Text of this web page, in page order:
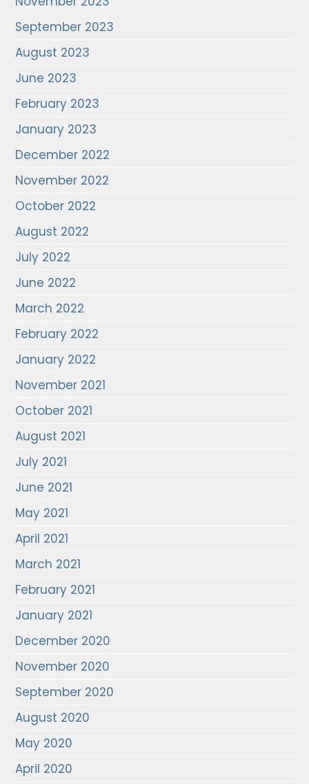
September 2023
August 2023
June 2023
February 2023
January 2023
December 2022
November 2022
October 2022
August 2022
July 2022
June 2022
March 2022
February 2022
January 2022
November 2021
October 2021
August 2021
July 2021
June 2021
May 2021
April 2021
March 2021
February 2021
January 2021
December 2020
November 2020
September 2020
August 2020
May 2020
April 2020